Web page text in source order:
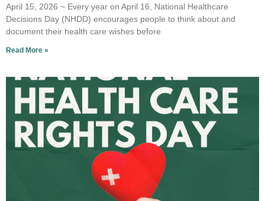
April 15, 2026 ~ Every year on April 16, National Healthcare
Decisions Day (NHDD) encourages people to think about and
document their health care wishes before
Read More »